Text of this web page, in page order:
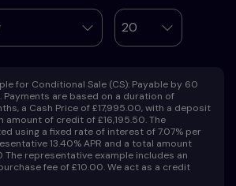
for Conditional Sale (CS): Payable by 60
Payments are based on a duration of
a Cash Price of £17,995.00, with a deposit
amount of credit of £16,195.50. The
using a fixed rate of interest of 7.07% per
13.40% APR and a total amount
The representative example includes an
fee of £10.00. We act as a credit